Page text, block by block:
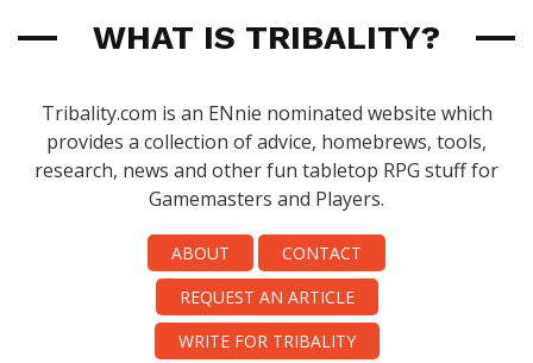
WHAT IS TRIBALITY?
Tribality.com is an ENnie nominated website which
provides a collection of advice, homebrews, tools,
research, news and other fun tabletop RPG stuff for
Gamemasters and Players.
ABOUT
CONTACT
REQUEST AN ARTICLE
WRITE FOR TRIBALITY